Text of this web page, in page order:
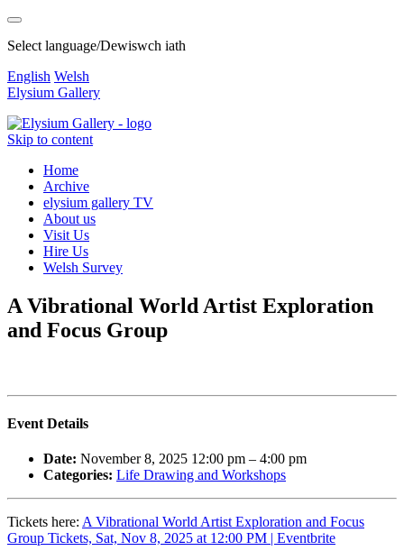
Select language/Dewiswch iath
English Welsh
Elysium Gallery
Skip to content
Home
Archive
elysium gallery TV
About us
Visit Us
Hire Us
Welsh Survey
A Vibrational World Artist Exploration
and Focus Group
Event Details
Date: November 8, 2025 12:00 pm – 4:00 pm
Categories: Life Drawing and Workshops
Tickets here: A Vibrational World Artist Exploration and Focus
Group Tickets, Sat, Nov 8, 2025 at 12:00 PM | Eventbrite